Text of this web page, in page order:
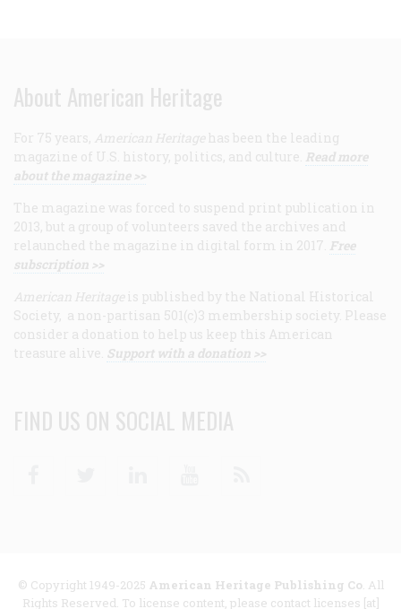
About American Heritage
For 75 years, American Heritage has been the leading
magazine of U.S. history, politics, and culture. Read more
about the magazine >>
The magazine was forced to suspend print publication in
2013, but a group of volunteers saved the archives and
relaunched the magazine in digital form in 2017. Free
subscription >>
American Heritage is published by the National Historical
Society, a non-partisan 501(c)3 membership society. Please
consider a donation to help us keep this American
treasure alive. Support with a donation >>
FIND US ON SOCIAL MEDIA
© Copyright 1949-2025 American Heritage Publishing Co. All
Rights Reserved. To license content, please contact licenses [at]